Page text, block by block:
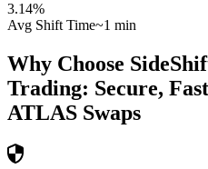
3.14%
Avg Shift Time~1 min
Why Choose
Trading: Secure,
ATLAS Swaps